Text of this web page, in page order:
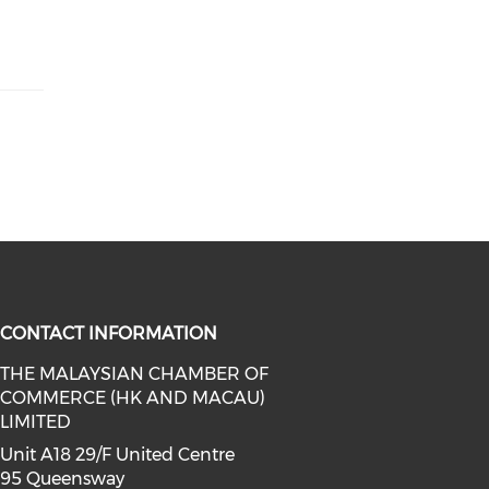
(opens in a new window)
on linkedin (opens in a new
media on instagram (opens in a
CONTACT INFORMATION
THE MALAYSIAN CHAMBER OF
COMMERCE (HK AND MACAU)
LIMITED
Unit A18 29/F United Centre
95 Queensway